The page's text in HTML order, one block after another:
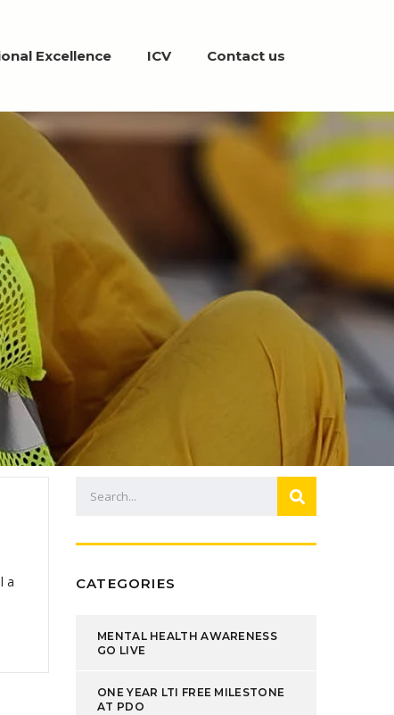
Excellence ICV Contact us
a
CATEGORIES
MENTAL HEALTH AWARENESS
GO LIVE
ONE YEAR LTI FREE MILESTONE
AT PDO